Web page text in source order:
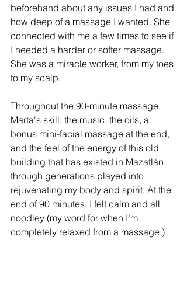
beforehand about any issues I had and
how deep of a massage I wanted. She
connected with me a few times to see if
I needed a harder or softer massage.
She was a miracle worker, from my toes
to my scalp.
Throughout the 90-minute massage,
Marta's skill, the music, the oils, a
bonus mini-facial massage at the end,
and the feel of the energy of this old
building that has existed in Mazatlán
through generations played into
rejuvenating my body and spirit. At the
end of 90 minutes, I felt calm and all
noodley (my word for when I’m
completely relaxed from a massage.)